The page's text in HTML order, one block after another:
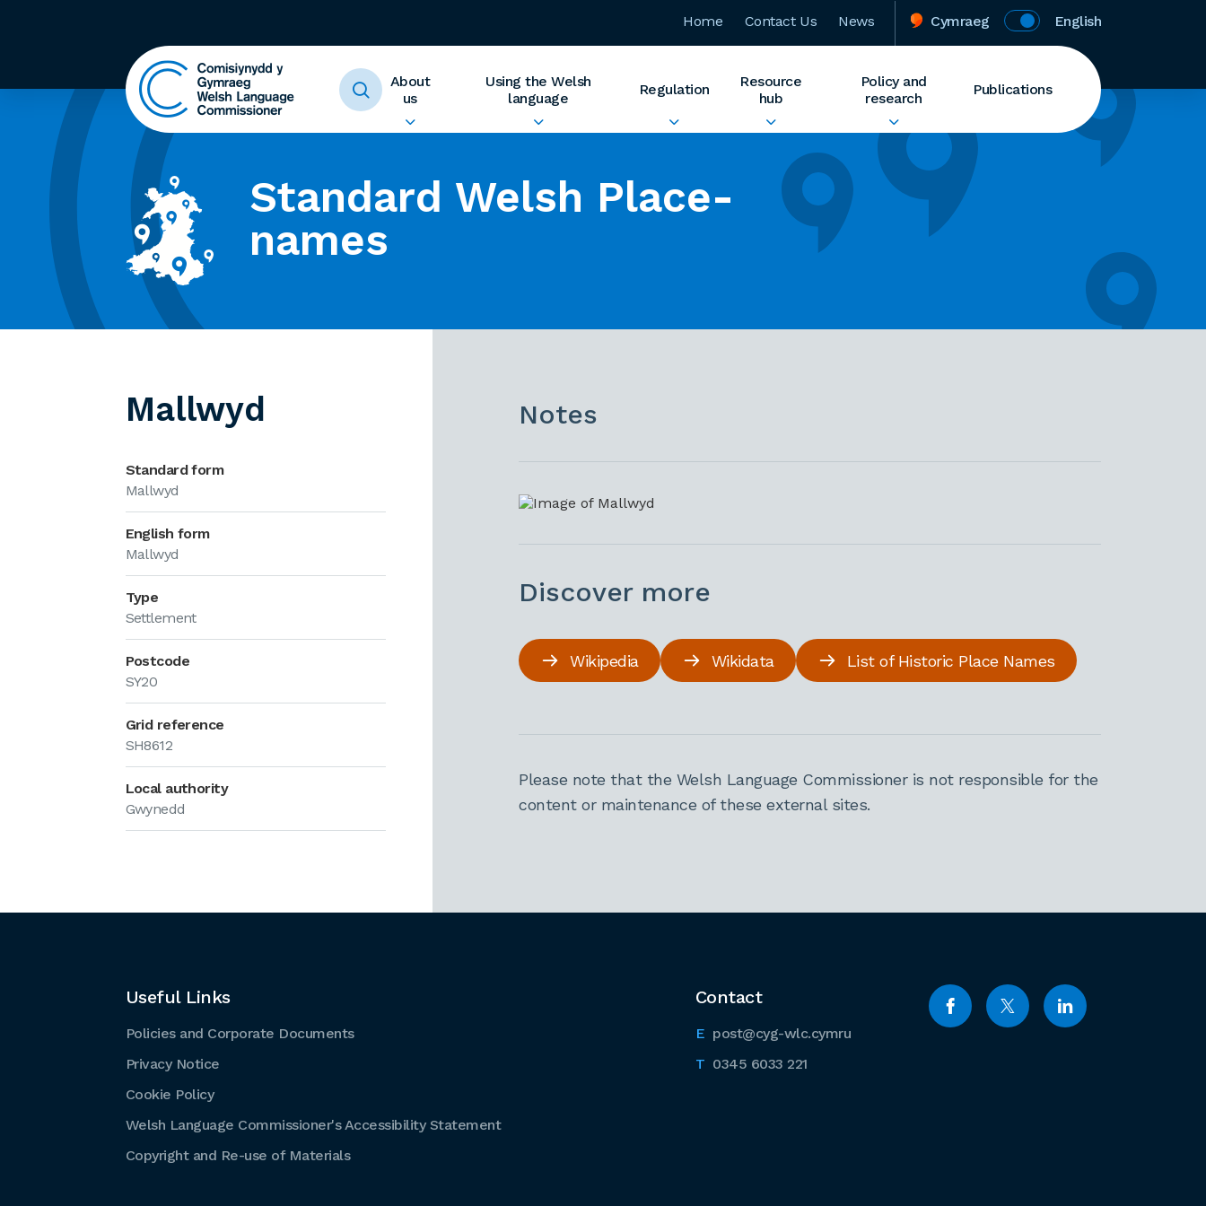
Home Contact Us News Cymraeg English
About
us
Using the Welsh
language
Regulation
Resource
hub
Policy and
research
Publications
Standard Welsh Place-
names
Mallwyd
Standard form
Mallwyd
English form
Mallwyd
Type
Settlement
Postcode
SY20
Grid reference
SH8612
Local authority
Gwynedd
Notes
Discover more
Wikipedia Wikidata List of Historic Place Names
Please note that the Welsh Language Commissioner is not responsible for the
content or maintenance of these external sites.
Contact
post@cyg-wlc.cymru
0345 6033 221
Useful Links
Policies and Corporate Documents
Privacy Notice
Cookie Policy
Welsh Language Commissioner's Accessibility Statement
Copyright and Re-use of Materials